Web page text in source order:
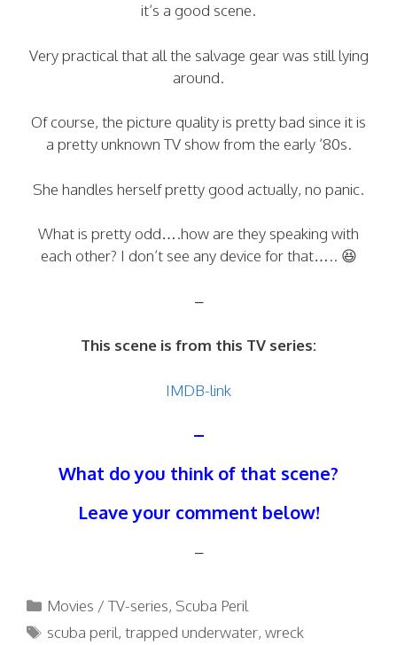
it’s a good scene.
Very practical that all the salvage gear was still lying
around.
Of course, the picture quality is pretty bad since it is
a pretty unknown TV show from the early ’80s.
She handles herself pretty good actually, no panic.
What is pretty odd….how are they speaking with
each other? I don’t see any device for that….. 😆
–
This scene is from this TV series:
IMDB-link
–
What do you think of that scene?
Leave your comment below!
–
Categories
Movies / TV-series, Scuba Peril
Tags
scuba peril,trapped underwater,wreck